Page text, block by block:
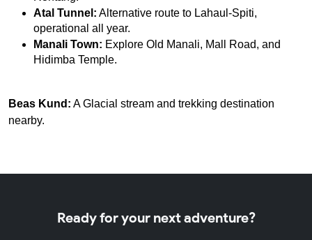
Atal Tunnel: Alternative route to Lahaul-Spiti,
operational all year.
Manali Town: Explore Old Manali, Mall Road, and
Hidimba Temple.
Beas Kund: A Glacial stream and trekking destination
nearby.
Ready for your next adventure?